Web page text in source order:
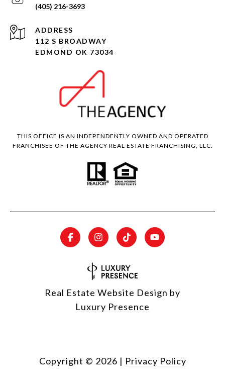
(405) 216-3693
ADDRESS
112 S BROADWAY
EDMOND OK 73034
THIS OFFICE IS AN INDEPENDENTLY OWNED AND OPERATED
FRANCHISEE OF THE AGENCY REAL ESTATE FRANCHISING, LLC.
Real Estate Website Design by
Luxury Presence
Copyright © 2026 | Privacy Policy